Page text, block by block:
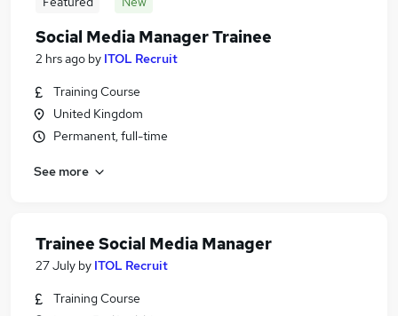
Social Media Manager Trainee
2 hrs ago by ITOL Recruit
Training Course
United Kingdom
Permanent, full-time
See more
Trainee Social Media Manager
27 July by ITOL Recruit
Training Course